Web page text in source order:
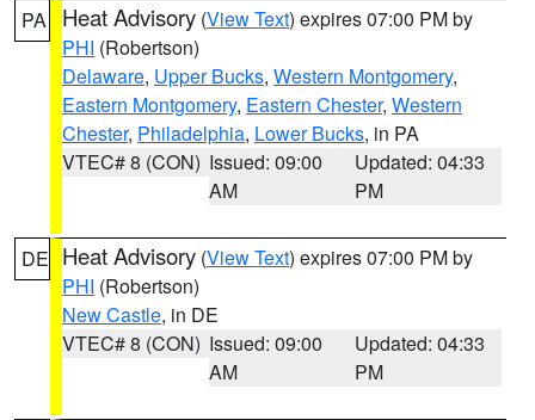
PA Heat Advisory (View Text) expires 07:00 PM by
PHI (Robertson)
Delaware, Upper Bucks, Western Montgomery,
Eastern Montgomery, Eastern Chester, Western
Chester, Philadelphia, Lower Bucks, in PA
VTEC# 8 (CON) Issued: 09:00
AM
Updated: 04:33
PM
DE Heat Advisory (View Text) expires 07:00 PM by
PHI (Robertson)
New Castle, in DE
VTEC# 8 (CON) Issued: 09:00
AM
Updated: 04:33
PM